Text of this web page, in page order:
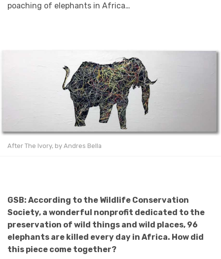
poaching of elephants in Africa…
After The Ivory, by Andres Bella
GSB: According to the Wildlife Conservation
Society, a wonderful nonprofit dedicated to the
preservation of wild things and wild places, 96
elephants are killed every day in Africa. How did
this piece come together?